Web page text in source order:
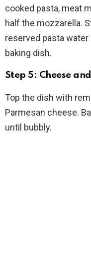
cooked pasta, meat
half the mozzarella.
reserved pasta
baking dish.
Step 5: Cheese
Top the dish with
Parmesan cheese.
until bubbly.